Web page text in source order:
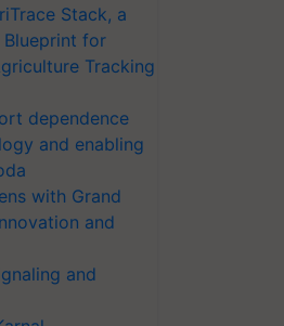
Stack, a
Blueprint for
Tracking
dependence
and enabling
with Grand
and
and